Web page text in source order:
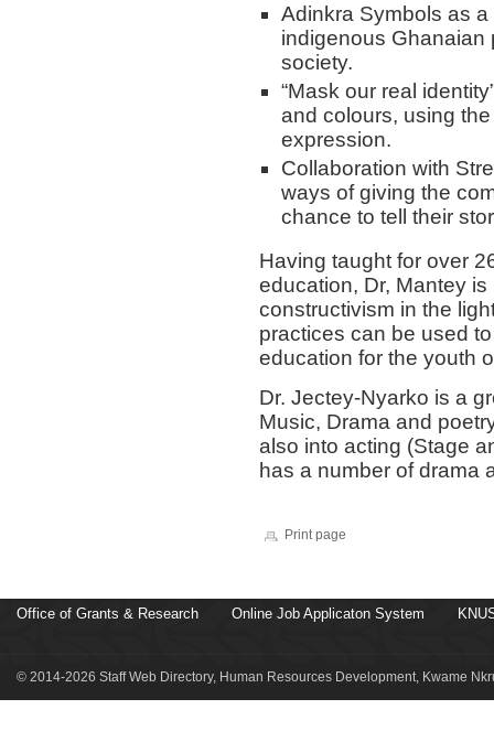
Adinkra Symbols as
indigenous Ghanaian
society.
“Mask our real
and colours, using
expression.
Collaboration with
ways of giving the
chance to tell their
Having taught for over
education, Dr, Mantey
constructivism in the
practices can be used
education for the youth
Dr. Jectey-Nyarko is a
Music, Drama and
also into acting (Stage
has a number of drama
Print page
Office of Grants & Research Online Job Applicaton System
© 2014-2026 Staff Web Directory, Human Resources Development, Kwame